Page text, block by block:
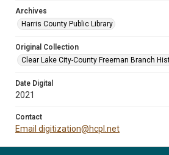
Archives
Harris County Public Library
Original Collection
Clear Lake City-County Freeman Branch
Date Digital
2021
Contact
Email digitization@hcpl.net